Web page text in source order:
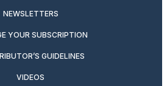
NEWSLETTERS
YOUR SUBSCRIPTION
GUIDELINES
VIDEOS